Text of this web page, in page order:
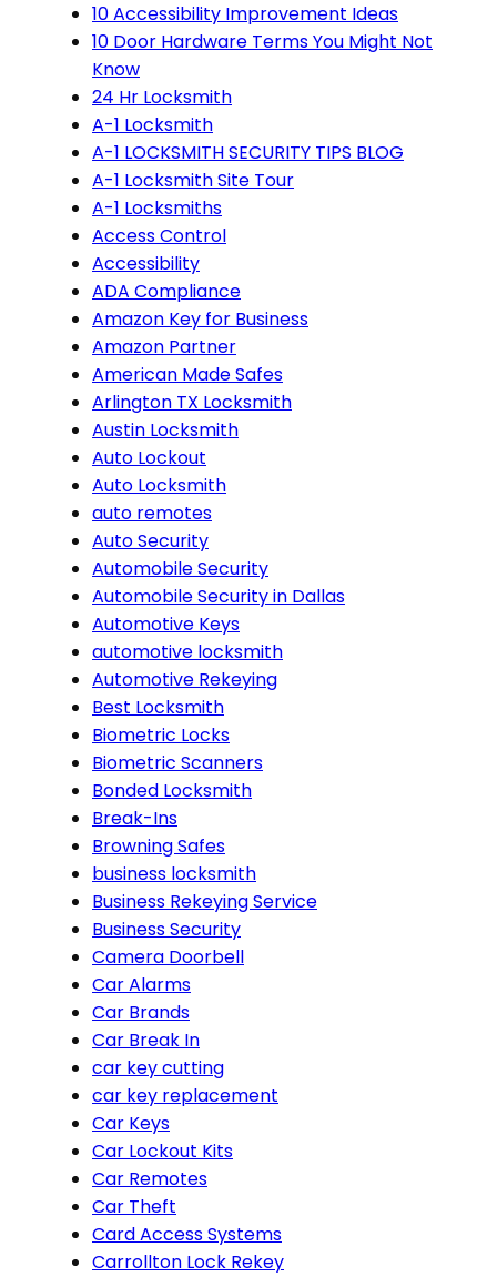
10 Accessibility Improvement Ideas
10 Door Hardware Terms You Might Not
Know
24 Hr Locksmith
A-1 Locksmith
A-1 LOCKSMITH SECURITY TIPS BLOG
A-1 Locksmith Site Tour
A-1 Locksmiths
Access Control
Accessibility
ADA Compliance
Amazon Key for Business
Amazon Partner
American Made Safes
Arlington TX Locksmith
Austin Locksmith
Auto Lockout
Auto Locksmith
auto remotes
Auto Security
Automobile Security
Automobile Security in Dallas
Automotive Keys
automotive locksmith
Automotive Rekeying
Best Locksmith
Biometric Locks
Biometric Scanners
Bonded Locksmith
Break-Ins
Browning Safes
business locksmith
Business Rekeying Service
Business Security
Camera Doorbell
Car Alarms
Car Brands
Car Break In
car key cutting
car key replacement
Car Keys
Car Lockout Kits
Car Remotes
Car Theft
Card Access Systems
Carrollton Lock Rekey